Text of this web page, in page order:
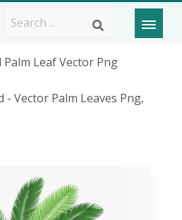
Leaf Vector Png
Vector Palm Leaves Png,